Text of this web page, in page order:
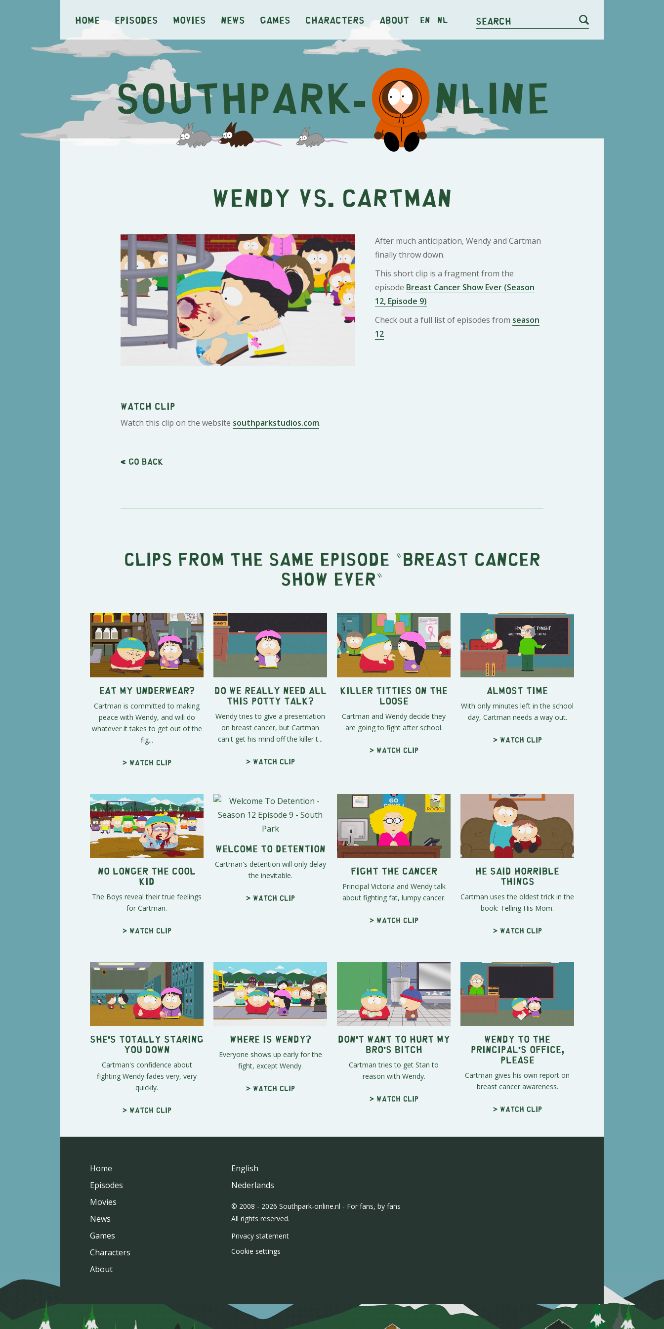
Home Episodes Movies News Games Characters About en nl Search
Wendy vs. Cartman
After much anticipation, Wendy and Cartman
finally throw down.
This short clip is a fragment from the
episode Breast Cancer Show Ever (Season
12, Episode 9)
Check out a full list of episodes from season
12
Watch clip
Watch this clip on the website southparkstudios.com.
< Go back
Clips from the same episode " Breast Cancer
Show Ever "
Eat My Underwear?
Cartman is committed to making
peace with Wendy, and will do
whatever it takes to get out of the
fig...
> Watch clip
Do We Really Need All
This Potty Talk?
Wendy tries to give a presentation
on breast cancer, but Cartman
can't get his mind off the killer t...
> Watch clip
Killer Titties On the
Loose
Cartman and Wendy decide they
are going to fight after school.
> Watch clip
Almost Time
With only minutes left in the school
day, Cartman needs a way out.
> Watch clip
No Longer The Cool
Kid
The Boys reveal their true feelings
for Cartman.
> Watch clip
Welcome To Detention
Cartman's detention will only delay
the inevitable.
> Watch clip
Fight the Cancer
Principal Victoria and Wendy talk
about fighting fat, lumpy cancer.
> Watch clip
He Said Horrible
Things
Cartman uses the oldest trick in the
book: Telling His Mom.
> Watch clip
She's Totally Staring
You Down
Cartman's confidence about
fighting Wendy fades very, very
quickly.
> Watch clip
Where Is Wendy?
Everyone shows up early for the
fight, except Wendy.
> Watch clip
Don't Want To Hurt My
Bro's Bitch
Cartman tries to get Stan to
reason with Wendy.
> Watch clip
Wendy To the
Principal's Office,
Please
Cartman gives his own report on
breast cancer awareness.
> Watch clip
Home
Episodes
Movies
News
Games
Characters
About
English
Nederlands
© 2008 - 2026 Southpark-online.nl - For fans, by fans
All rights reserved.
Privacy statement
Cookie settings